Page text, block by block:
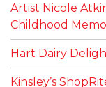
Artist Nicole
Childhood
Hart Dairy
Kinsley’s